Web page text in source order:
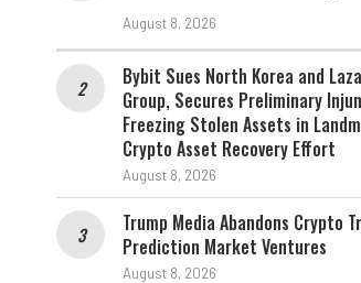
August 8, 2026
Bybit Sues North Korea and
Group, Secures Preliminary
Freezing Stolen Assets in
Crypto Asset Recovery Effort
August 8, 2026
Trump Media Abandons Crypto
Prediction Market Ventures
August 8, 2026